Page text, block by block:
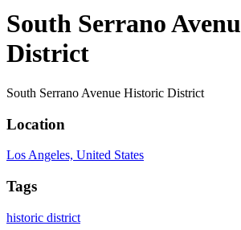
South Serrano
District
South Serrano Avenue Historic District
Location
Los Angeles, United States
Tags
historic district